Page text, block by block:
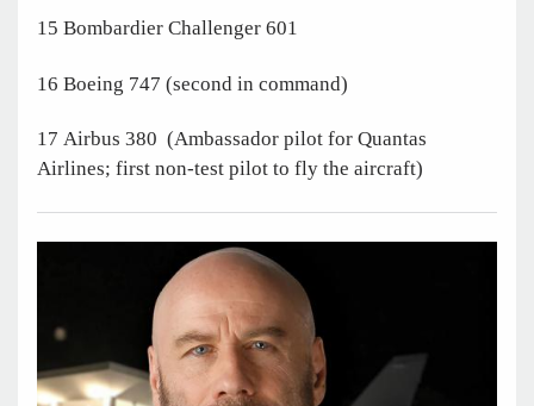
15 Bombardier Challenger 601
16 Boeing 747 (second in command)
17 Airbus 380 (Ambassador pilot for Quantas
Airlines; first non-test pilot to fly the aircraft)